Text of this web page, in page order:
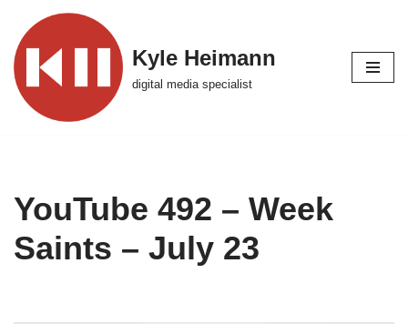
Skip
to
content
Kyle Heimann
digital media specialist
YouTube 492 – Week
Saints – July 23